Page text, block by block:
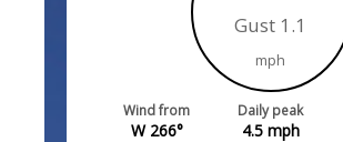
Gust 1.1
mph
Wind from
W 266°
Daily peak
4.5mph